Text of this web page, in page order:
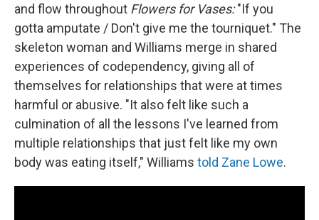
and flow throughout Flowers for Vases:"If you
gotta amputate / Don't give me the tourniquet." The
skeleton woman and Williams merge in shared
experiences of codependency, giving all of
themselves for relationships that were at times
harmful or abusive. "It also felt like such a
culmination of all the lessons I've learned from
multiple relationships that just felt like my own
body was eating itself," Williams told Zane Lowe.